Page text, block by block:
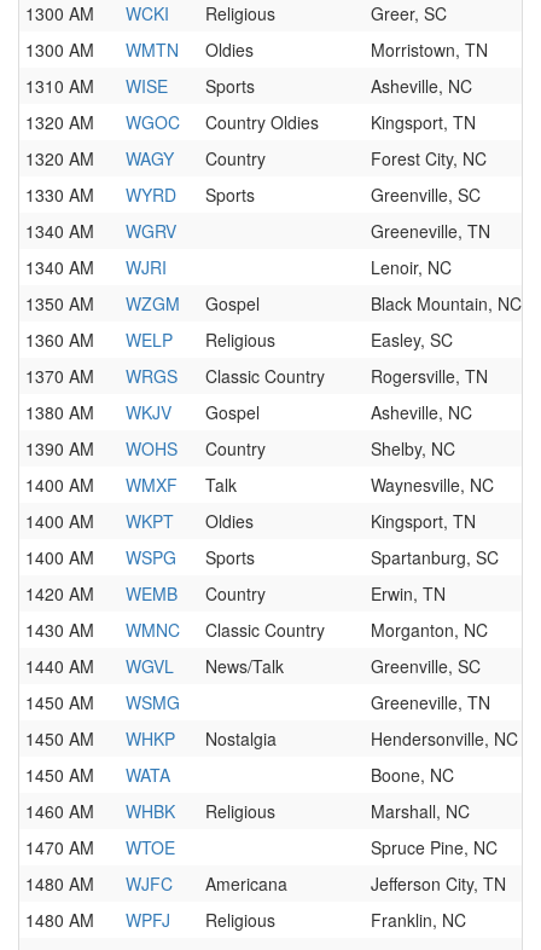
1300 AM
WCKI Religious
Greer, SC
1300 AM
WMTN Oldies
Morristown, TN
1310 AM
WISE Sports
Asheville, NC
1320 AM
WGOC Country Oldies
Kingsport, TN
1320 AM
WAGY Country
Forest City, NC
1330 AM
WYRD Sports
Greenville, SC
1340 AM
WGRV
Greeneville, TN
1340 AM
WJRI
Lenoir, NC
1350 AM
WZGM Gospel
Black Mountain, NC
1360 AM
WELP Religious
Easley, SC
1370 AM
WRGS Classic Country
Rogersville, TN
1380 AM
WKJV Gospel
Asheville, NC
1390 AM
WOHS Country
Shelby, NC
1400 AM
WMXF Talk
Waynesville, NC
1400 AM
WKPT Oldies
Kingsport, TN
1400 AM
WSPG Sports
Spartanburg, SC
1420 AM
WEMB Country
Erwin, TN
1430 AM
WMNC Classic Country
Morganton, NC
1440 AM
WGVL News/Talk
Greenville, SC
1450 AM
WSMG
Greeneville, TN
1450 AM
WHKP Nostalgia
Hendersonville, NC
1450 AM
WATA
Boone, NC
1460 AM
WHBK Religious
Marshall, NC
1470 AM
WTOE
Spruce Pine, NC
1480 AM
WJFC Americana
Jefferson City, TN
1480 AM
WPFJ Religious
Franklin, NC